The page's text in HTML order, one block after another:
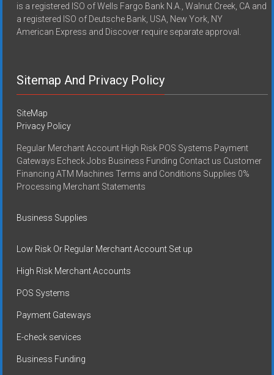
is a registered ISO of Wells Fargo Bank N.A., Walnut Creek, CA and
a registered ISO of Deutsche Bank, USA, New York, NY
American Express and Discover require separate approval.
Sitemap And Privacy Policy
SiteMap
Privacy Policy
Regular Merchant Account High Risk POS Systems Payment
Gateways Echeck Jobs Business Funding Contact us Customer
Financing ATM Machines Terms and Conditions Supplies 0%
Processing Merchant Statements
Business Supplies
Low Risk Or Regular Merchant Account Set up
High Risk Merchant Accounts
POS Systems
Payment Gateways
E-check services
Business Funding